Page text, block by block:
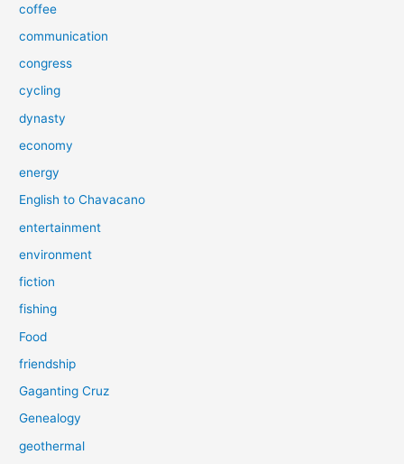
coffee
communication
congress
cycling
dynasty
economy
energy
English to Chavacano
entertainment
environment
fiction
fishing
Food
friendship
Gaganting Cruz
Genealogy
geothermal